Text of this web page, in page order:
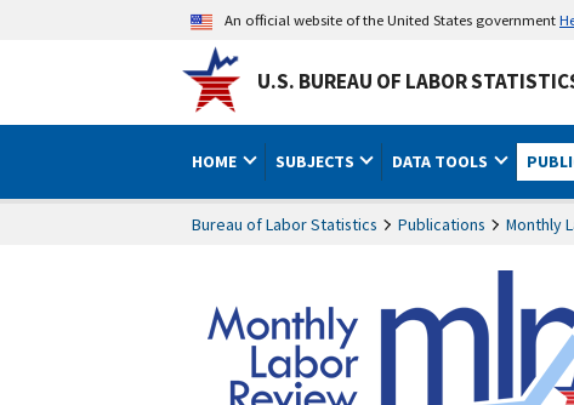
An official website of the United States government
U.S. BUREAU OF LABOR
HOME SUBJECTS DATA TOOLS
Bureau of Labor Statistics Publications Monthly